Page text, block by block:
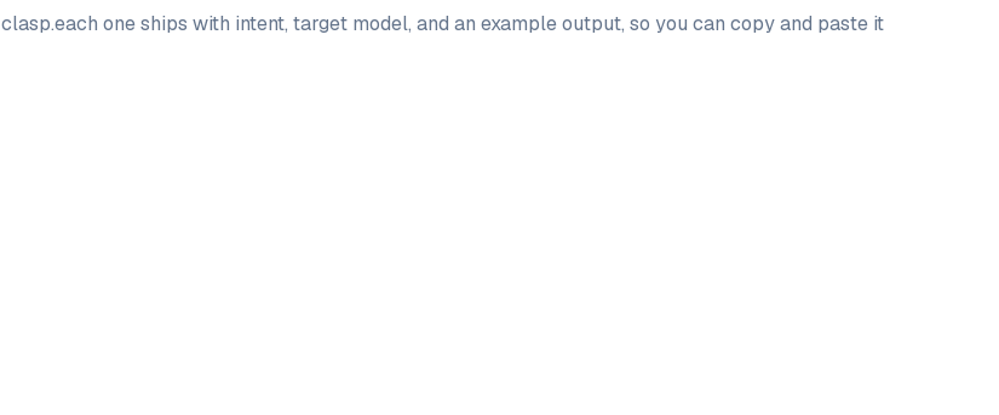
clasp.each one ships with intent, target model, and an example output, so you can copy and paste it